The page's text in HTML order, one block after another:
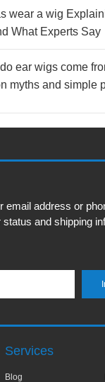
wear a wig
What Experts Say
ear wigs come
myths and simple
email address or
and shipping
Services
Blog